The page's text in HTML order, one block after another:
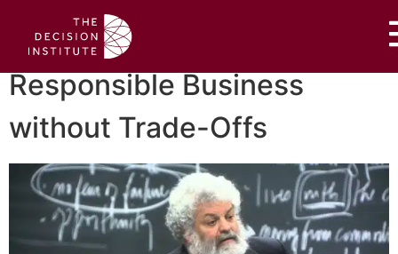
Responsible Business
without Trade-Offs